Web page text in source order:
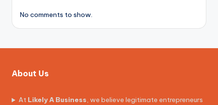
No comments to show.
About Us
At Likely A Business, we believe legitimate entrepreneurs